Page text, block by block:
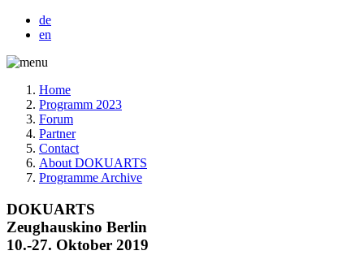
de
en
Home
Programm 2023
Forum
Partner
Contact
About DOKUARTS
Programme Archive
DOKUARTS
Zeughauskino Berlin
10.-27. Oktober 2019